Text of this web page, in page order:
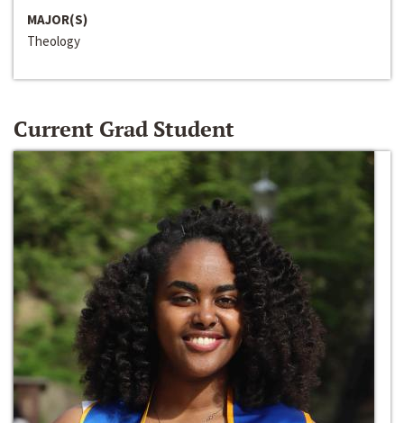
MAJOR(S)
Theology
Current Grad Student